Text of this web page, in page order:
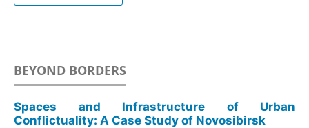
BEYOND BORDERS
Spaces and Infrastructure of Urban
Conflictuality: A Case Study of Novosibirsk